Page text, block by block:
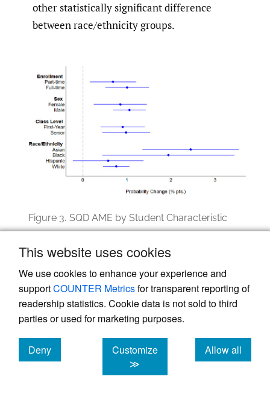
This website uses cookies
We use cookies to enhance your experience and
supportCOUNTER Metricsfor transparent reporting of
readership statistics. Cookie data is not sold to third
parties or used for marketing purposes.
Deny
cookies
Customize
≫
Allow all
cookies
other statistically significant difference
between race/ethnicity groups.
Figure 3. SQD AME by Student Characteristic
Discussion
Using a randomized controlled experiment
across a diverse multi-institution sample of
college students in the United States, this
study found that SQD short surveys